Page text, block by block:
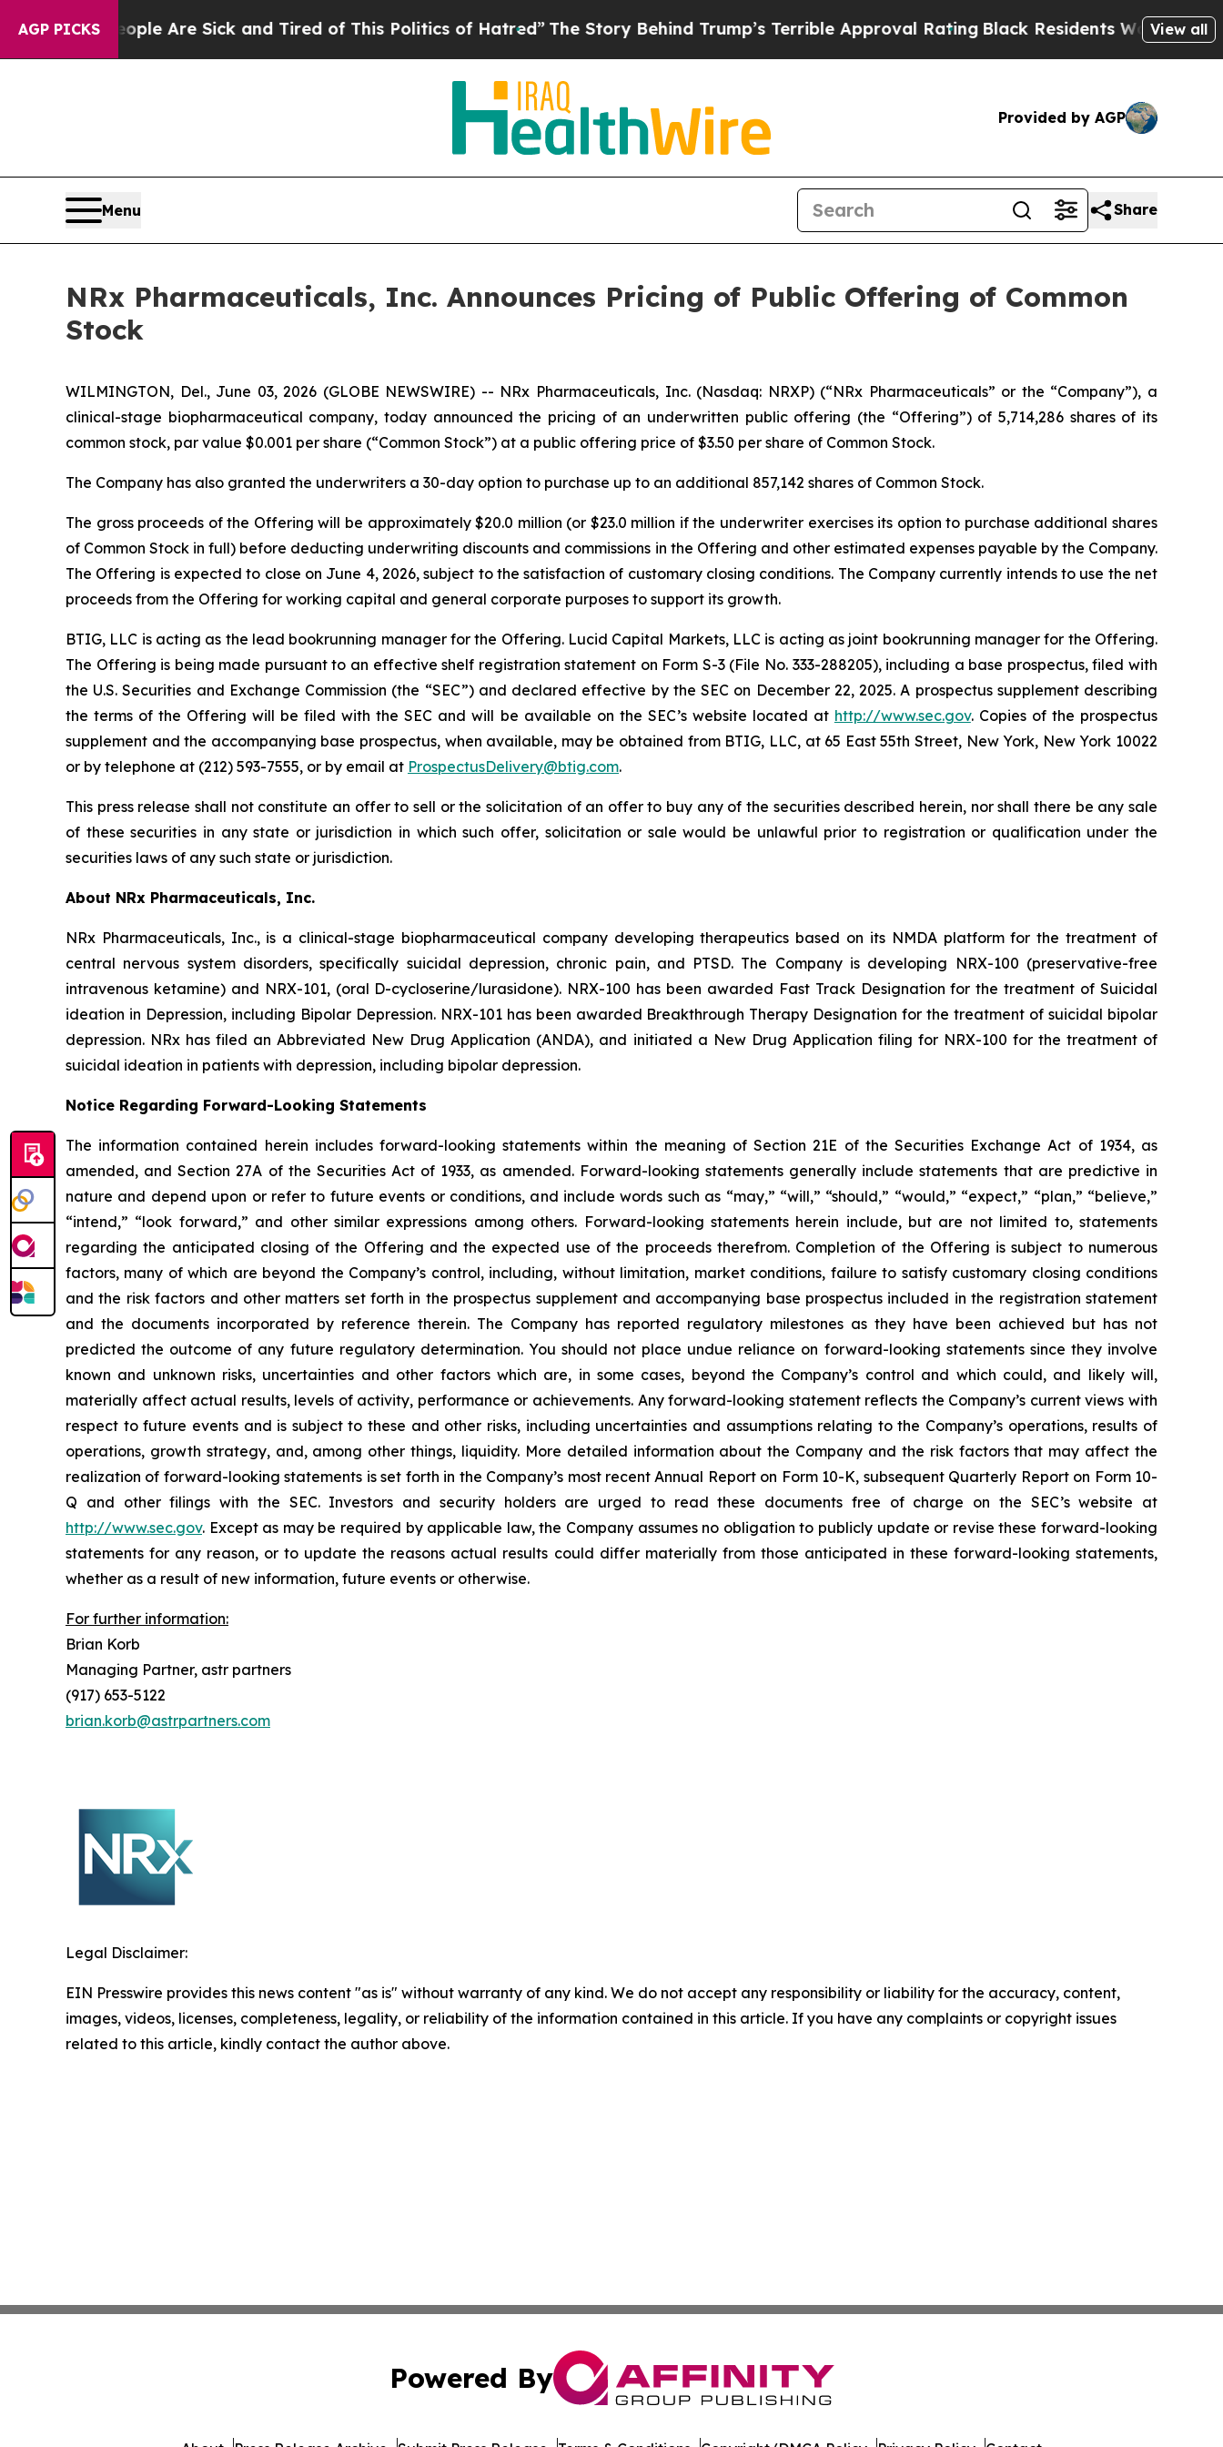
AGP PICKS
“People Are Sick and Tired of This Politics of Hatred” The Story Behind Trump’s Terrible Approval RatingBlack Residents Warned of Abusive
View all
Provided by AGP
Menu Share
NRx Pharmaceuticals, Inc. Announces Pricing of Public Offering of Common
Stock
WILMINGTON, Del., June 03, 2026 (GLOBE NEWSWIRE) -- NRx Pharmaceuticals, Inc. (Nasdaq: NRXP) (“NRx Pharmaceuticals” or the “Company”), a
clinical-stage biopharmaceutical company, today announced the pricing of an underwritten public offering (the “Offering”) of 5,714,286 shares of its
common stock, par value $0.001 per share (“Common Stock”) at a public offering price of $3.50 per share of Common Stock.
The Company has also granted the underwriters a 30-day option to purchase up to an additional 857,142 shares of Common Stock.
The gross proceeds of the Offering will be approximately $20.0 million (or $23.0 million if the underwriter exercises its option to purchase additional shares
of Common Stock in full) before deducting underwriting discounts and commissions in the Offering and other estimated expenses payable by the Company.
The Offering is expected to close on June 4, 2026, subject to the satisfaction of customary closing conditions. The Company currently intends to use the net
proceeds from the Offering for working capital and general corporate purposes to support its growth.
BTIG, LLC is acting as the lead bookrunning manager for the Offering. Lucid Capital Markets, LLC is acting as joint bookrunning manager for the Offering.
The Offering is being made pursuant to an effective shelf registration statement on Form S-3 (File No. 333-288205), including a base prospectus, filed with
the U.S. Securities and Exchange Commission (the “SEC”) and declared effective by the SEC on December 22, 2025. A prospectus supplement describing
the terms of the Offering will be filed with the SEC and will be available on the SEC’s website located at http://www.sec.gov. Copies of the prospectus
supplement and the accompanying base prospectus, when available, may be obtained from BTIG, LLC, at 65 East 55th Street, New York, New York 10022
or by telephone at (212) 593-7555, or by email at ProspectusDelivery@btig.com.
This press release shall not constitute an offer to sell or the solicitation of an offer to buy any of the securities described herein, nor shall there be any sale
of these securities in any state or jurisdiction in which such offer, solicitation or sale would be unlawful prior to registration or qualification under the
securities laws of any such state or jurisdiction.
About NRx Pharmaceuticals, Inc.
NRx Pharmaceuticals, Inc., is a clinical-stage biopharmaceutical company developing therapeutics based on its NMDA platform for the treatment of
central nervous system disorders, specifically suicidal depression, chronic pain, and PTSD. The Company is developing NRX-100 (preservative-free
intravenous ketamine) and NRX-101, (oral D-cycloserine/lurasidone). NRX-100 has been awarded Fast Track Designation for the treatment of Suicidal
ideation in Depression, including Bipolar Depression. NRX-101 has been awarded Breakthrough Therapy Designation for the treatment of suicidal bipolar
depression. NRx has filed an Abbreviated New Drug Application (ANDA), and initiated a New Drug Application filing for NRX-100 for the treatment of
suicidal ideation in patients with depression, including bipolar depression.
Notice Regarding Forward-Looking Statements
The information contained herein includes forward-looking statements within the meaning of Section 21E of the Securities Exchange Act of 1934, as
amended, and Section 27A of the Securities Act of 1933, as amended. Forward-looking statements generally include statements that are predictive in
nature and depend upon or refer to future events or conditions, and include words such as “may,” “will,” “should,” “would,” “expect,” “plan,” “believe,”
“intend,” “look forward,” and other similar expressions among others. Forward-looking statements herein include, but are not limited to, statements
regarding the anticipated closing of the Offering and the expected use of the proceeds therefrom. Completion of the Offering is subject to numerous
factors, many of which are beyond the Company’s control, including, without limitation, market conditions, failure to satisfy customary closing conditions
and the risk factors and other matters set forth in the prospectus supplement and accompanying base prospectus included in the registration statement
and the documents incorporated by reference therein. The Company has reported regulatory milestones as they have been achieved but has not
predicted the outcome of any future regulatory determination. You should not place undue reliance on forward-looking statements since they involve
known and unknown risks, uncertainties and other factors which are, in some cases, beyond the Company’s control and which could, and likely will,
materially affect actual results, levels of activity, performance or achievements. Any forward-looking statement reflects the Company’s current views with
respect to future events and is subject to these and other risks, including uncertainties and assumptions relating to the Company’s operations, results of
operations, growth strategy, and, among other things, liquidity. More detailed information about the Company and the risk factors that may affect the
realization of forward-looking statements is set forth in the Company’s most recent Annual Report on Form 10-K, subsequent Quarterly Report on Form 10-
Q and other filings with the SEC. Investors and security holders are urged to read these documents free of charge on the SEC’s website at
http://www.sec.gov. Except as may be required by applicable law, the Company assumes no obligation to publicly update or revise these forward-looking
statements for any reason, or to update the reasons actual results could differ materially from those anticipated in these forward-looking statements,
whether as a result of new information, future events or otherwise.
For further information:
Brian Korb
Managing Partner, astr partners
(917) 653-5122
brian.korb@astrpartners.com
Legal Disclaimer:
EIN Presswire provides this news content "as is" without warranty of any kind. We do not accept any responsibility or liability for the accuracy, content,
images, videos, licenses, completeness, legality, or reliability of the information contained in this article. If you have any complaints or copyright issues
related to this article, kindly contact the author above.
Powered By